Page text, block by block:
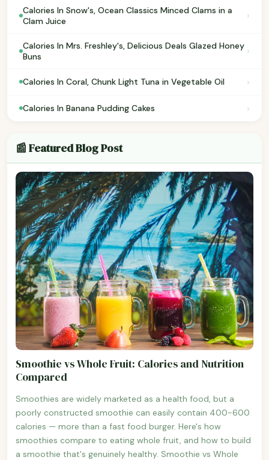
Calories In Snow's, Ocean Classics Minced Clams in a
Clam Juice
›
Calories In Mrs. Freshley's, Delicious Deals Glazed Honey
Buns
›
Calories In Coral, Chunk Light Tuna in Vegetable Oil ›
Calories In Banana Pudding Cakes ›
📰 Featured Blog Post
Smoothie vs Whole Fruit: Calories and Nutrition
Compared
Smoothies are widely marketed as a health food, but a
poorly constructed smoothie can easily contain 400-600
calories — more than a fast food burger. Here's how
smoothies compare to eating whole fruit, and how to build
a smoothie that's genuinely healthy. Smoothie vs Whole